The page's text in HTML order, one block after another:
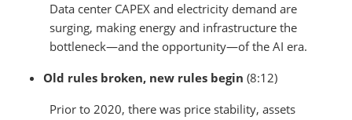
Data center CAPEX and electricity demand are
surging, making energy and infrastructure the
bottleneck—and the opportunity—of the AI era.
Old rules broken, new rules begin (8:12)
Prior to 2020, there was price stability, assets